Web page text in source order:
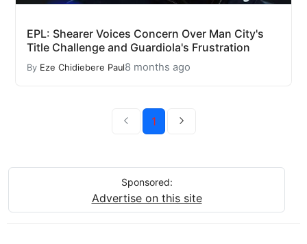
EPL: Shearer Voices Concern Over Man City's
Title Challenge and Guardiola's Frustration
By Eze Chidiebere Paul8 months ago
1
Sponsored:
Advertise on this site